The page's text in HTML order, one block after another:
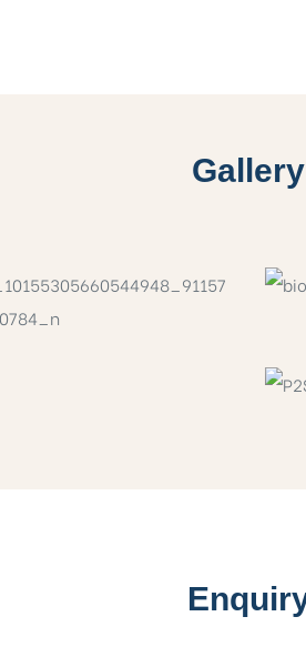
Gallery